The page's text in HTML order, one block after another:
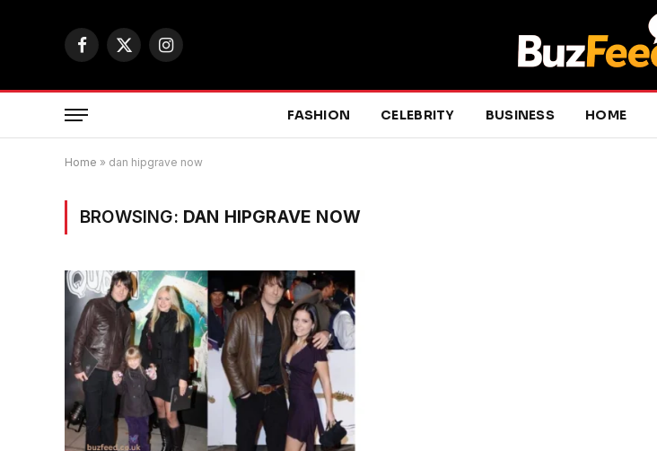
Facebook
X
Instagram
FASHION CELEBRITY BUSINESS HOME
Home » dan hipgrave now
BROWSING: DAN HIPGRAVE NOW